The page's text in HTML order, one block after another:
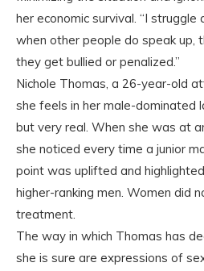
her economic survival. “I
when other people do speak up,
they get bullied or penalized.”
Nichole Thomas, a 26-year-old
she feels in her male-dominated
but very real. When she was at
she noticed every time a junior
point was uplifted and
higher-ranking men. Women did
treatment.
The way in which Thomas has
she is sure are expressions of